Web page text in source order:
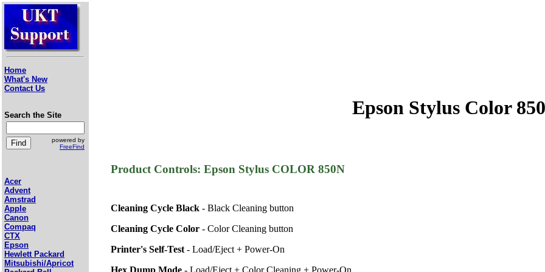
Home
What's New
Contact Us
Search the Site
powered by
FreeFind
Acer
Advent
Amstrad
Apple
Canon
Compaq
CTX
Epson
Hewlett Packard
Mitsubishi/Apricot
Epson Stylus Color
Product Controls: Epson Stylus COLOR 850N
Cleaning Cycle Black - Black Cleaning button
Cleaning Cycle Color - Color Cleaning button
Printer's Self-Test - Load/Eject + Power-On
Hex Dump Mode - Load/Eject + Color Cleaning + Power-On